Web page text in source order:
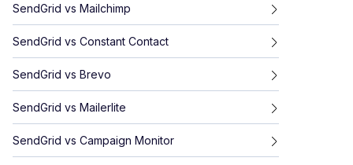
SendGrid vs Mailchimp
SendGrid vs Constant Contact
SendGrid vs Brevo
SendGrid vs Mailerlite
SendGrid vs Campaign Monitor